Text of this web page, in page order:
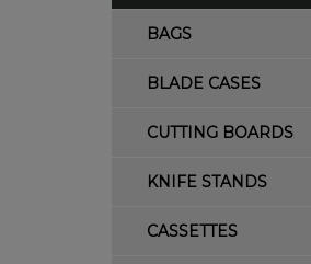
BAGS
BLADE CASES
CUTTING BOARDS
KNIFE STANDS
CASSETTES